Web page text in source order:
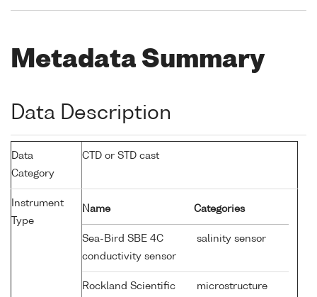
Metadata Summary
Data Description
Data
Category
CTD or STD cast
Instrument
Type
Name Categories
Sea-Bird SBE 4C
conductivity sensor
salinity sensor
Rockland Scientific
microstructure